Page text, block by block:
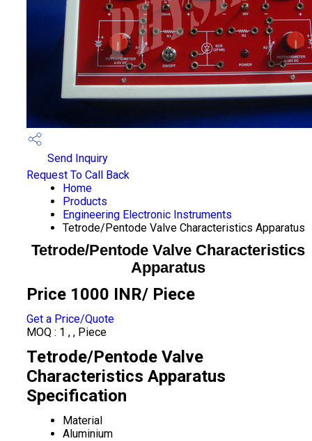
Send Inquiry
Request To Call Back
Home
Products
Engineering Electronic Instruments
Tetrode/Pentode Valve Characteristics Apparatus
Tetrode/Pentode Valve Characteristics
Apparatus
Price 1000 INR/ Piece
Get a Price/Quote
MOQ : 1 , , Piece
Tetrode/Pentode Valve
Characteristics Apparatus
Specification
Material
Aluminium